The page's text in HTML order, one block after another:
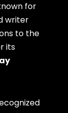
for
writer
to the
its